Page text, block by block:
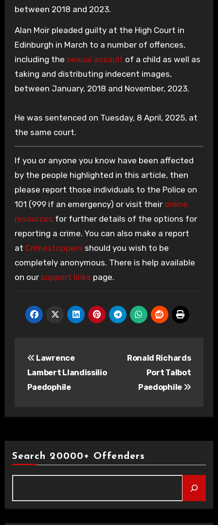
between 2018 and 2023.
Alan Moir pleaded guilty at the High Court in
Edinburgh in March to a number of offences,
including the sexual assault of a child as well as
taking and distributing indecent images,
between January, 2018 and November, 2023.
He was sentenced on Tuesday, 8 April, 2025, at
the same court.
If you or anyone you know have been affected
by the people highlighted in this article, then
please report those individuals to the Police on
101 (999 if an emergency) or visit their online
resources for further details of the options for
reporting a crime. You can also make a report
at Crimestoppers should you wish to be
completely anonymous. There is help available
on our support links page.
navigation
Lawrence
Lambert Llandissilio
Paedophile
Ronald Richards
Port Talbot
Paedophile
Search 20000+ Offenders